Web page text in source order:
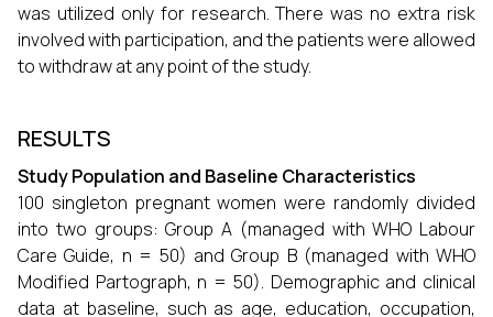
was utilized only for research. There was no extra risk
involved with participation, and the patients were allowed
to withdraw at any point of the study.
RESULTS
Study Population and Baseline Characteristics
100 singleton pregnant women were randomly divided
into two groups: Group A (managed with WHO Labour
Care Guide, n = 50) and Group B (managed with WHO
Modified Partograph, n = 50). Demographic and clinical
data at baseline, such as age, education, occupation,